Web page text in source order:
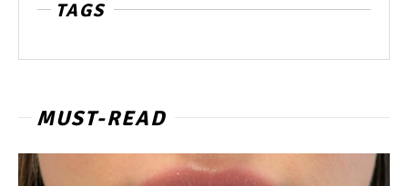
TAGS
MUST-READ